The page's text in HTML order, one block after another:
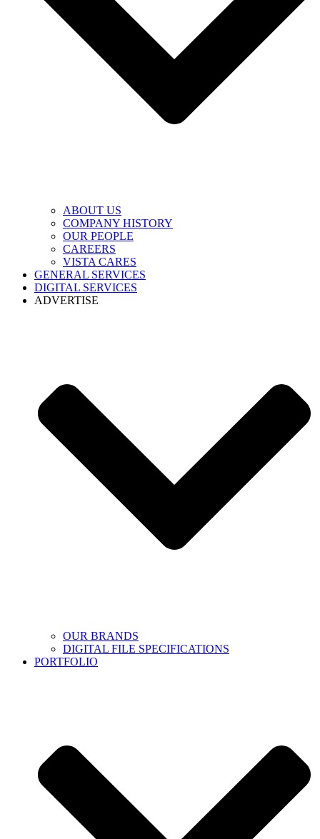
ABOUT US
COMPANY HISTORY
OUR PEOPLE
CAREERS
VISTA CARES
GENERAL SERVICES
DIGITAL SERVICES
ADVERTISE
OUR BRANDS
DIGITAL FILE SPECIFICATIONS
PORTFOLIO